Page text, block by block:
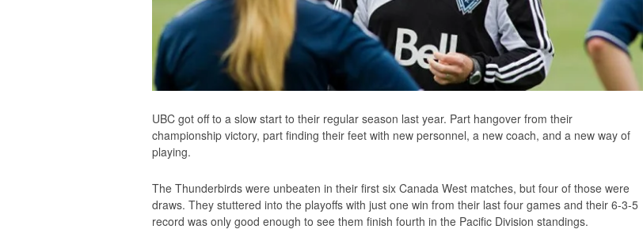
UBC got off to a slow start to their regular season last year. Part hangover from their
championship victory, part finding their feet with new personnel, a new coach, and a new way of
playing.
The Thunderbirds were unbeaten in their first six Canada West matches, but four of those were
draws. They stuttered into the playoffs with just one win from their last four games and their 6-3-5
record was only good enough to see them finish fourth in the Pacific Division standings.